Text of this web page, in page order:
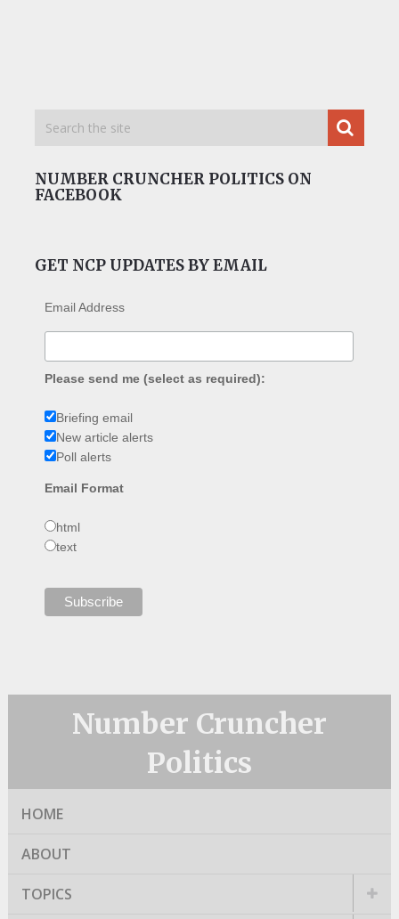
NUMBER CRUNCHER POLITICS ON
FACEBOOK
GET NCP UPDATES BY EMAIL
Email Address
Please send me (select as required):
Briefing email
New article alerts
Poll alerts
Email Format
html
text
Number Cruncher
Politics
HOME
ABOUT
TOPICS